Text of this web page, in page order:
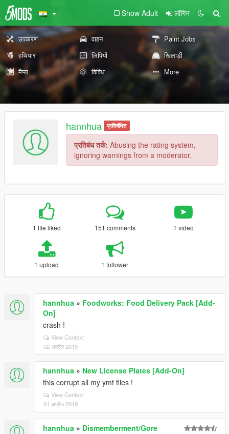
Show Adult लॉगिन
उपकरण वाहन
Paint Jobs
हथियार
लिपियों
खिलाड़ी
मैप्स
विविध More
hannhua प्रतिबंधित
प्रतिबंध तर्क: Abusing the rating system,
ignoring warnings from a moderator.
1 file liked 151 comments 1 video
1 upload 1 follower
hannhua » Foodworks: Food Delivery Pack [Add-
On]
crash !
View Context
02 अप्रैल 2019
hannhua » New License Plates [Add-On]
this corrupt all my ymt files !
View Context
01 अप्रैल 2019
hannhua » Dismemberment/Gore